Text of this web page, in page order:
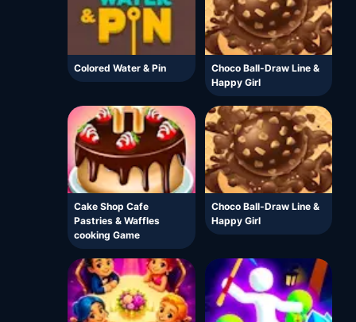
Colored Water & Pin
Choco Ball-Draw Line &
Happy Girl
Cake Shop Cafe
Pastries & Waffles
cooking Game
Choco Ball-Draw Line &
Happy Girl